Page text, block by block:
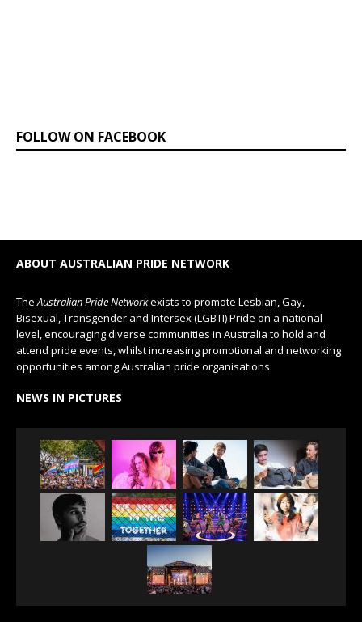
FOLLOW ON FACEBOOK
ABOUT AUSTRALIAN PRIDE NETWORK
TheAustralian Pride Networkexists to promote Lesbian, Gay,
Bisexual, Transgender and Intersex (LGBTI) Pride on a national
level, encouraging diverse communities in Australia to hold and
attend pride events, whilst increasing promotional and networking
opportunities among Australian pride organisations.
NEWS IN PICTURES